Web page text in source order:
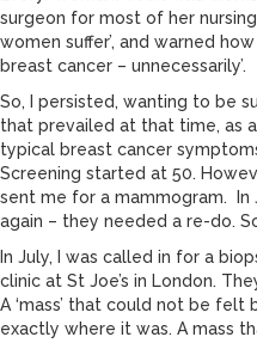
surgeon for most of her
women suffer’, and warned
breast cancer – unnecessarily’.
So, I persisted, wanting to be
that prevailed at that time, as
typical breast cancer
Screening started at 50.
sent me for a mammogram. In
again – they needed a re-do.
In July, I was called in for a
clinic at St Joe’s in London.
A ‘mass’ that could not be
exactly where it was. A mass